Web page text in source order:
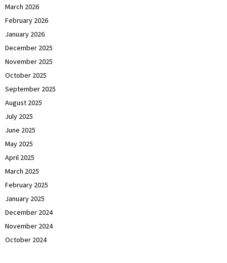
March 2026
February 2026
January 2026
December 2025
November 2025
October 2025
September 2025
August 2025
July 2025
June 2025
May 2025
April 2025
March 2025
February 2025
January 2025
December 2024
November 2024
October 2024